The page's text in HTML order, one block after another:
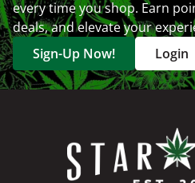
every time you shop. Earn
deals, and elevate your
Sign-Up Now!
Login